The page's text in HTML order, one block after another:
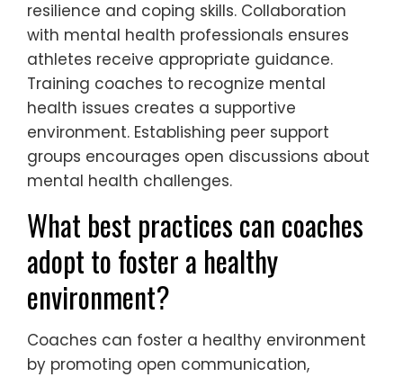
resilience and coping skills. Collaboration
with mental health professionals ensures
athletes receive appropriate guidance.
Training coaches to recognize mental
health issues creates a supportive
environment. Establishing peer support
groups encourages open discussions about
mental health challenges.
What best practices can coaches
adopt to foster a healthy
environment?
Coaches can foster a healthy environment
by promoting open communication,